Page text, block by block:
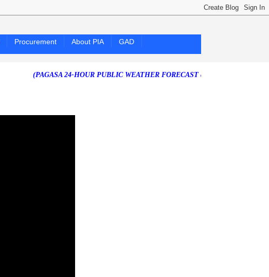
Procurement About PIA
GAD
(PAGASA 24-HOUR PUBLIC WEATHER FORECAST as of Friday, 07 August 2026)